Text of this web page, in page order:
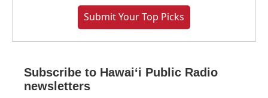
Submit Your Top Picks
Subscribe to Hawaiʻi Public Radio
newsletters